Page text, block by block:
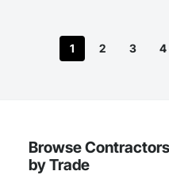
1 2 3 4
Browse
by Trade